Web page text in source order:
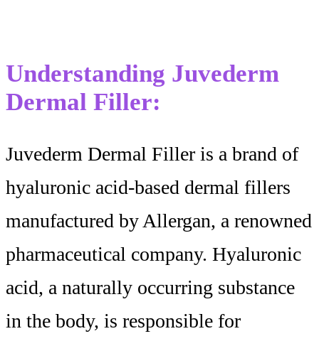
Understanding Juvederm
Dermal Filler:
Juvederm Dermal Filler is a brand of
hyaluronic acid-based dermal fillers
manufactured by Allergan, a renowned
pharmaceutical company. Hyaluronic
acid, a naturally occurring substance
in the body, is responsible for